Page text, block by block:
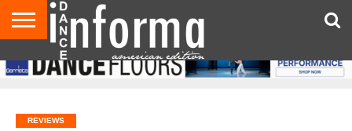
AUDITIONS
EVENTS
GIVEAWAYS!
TIPS &
ADVICE
DANCE
STUDIO
CONTACT
US
ADVERTISE
DIRECTORIES
AUS
MAGAZINE
UK
MAGAZINE
REVIEWS